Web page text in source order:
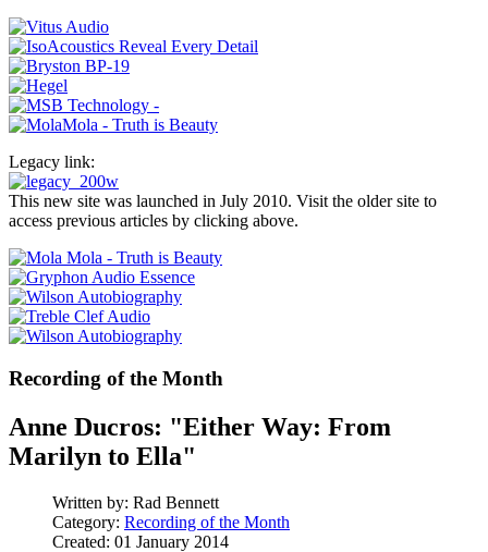
Legacy link:
This new site was launched in July 2010. Visit the older site to
access previous articles by clicking above.
Recording of the Month
Anne Ducros: "Either Way: From
Marilyn to Ella"
Written by: Rad Bennett
Category: Recording of the Month
Created: 01 January 2014